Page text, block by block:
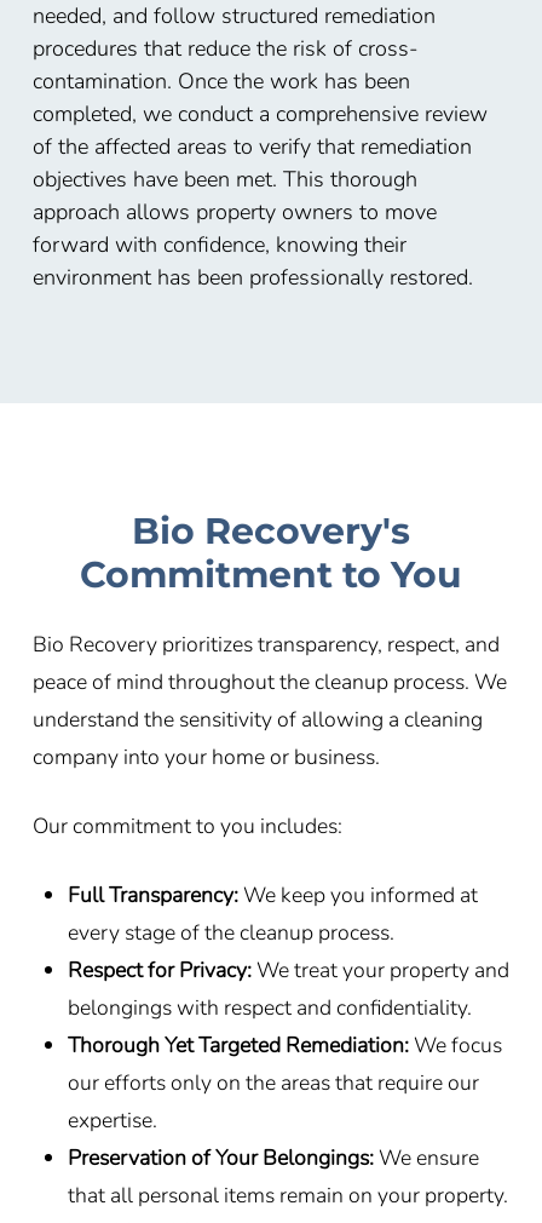
needed, and follow structured remediation
procedures that reduce the risk of cross-
contamination. Once the work has been
completed, we conduct a comprehensive review
of the affected areas to verify that remediation
objectives have been met. This thorough
approach allows property owners to move
forward with confidence, knowing their
environment has been professionally restored.
Bio Recovery's
Commitment to You
Bio Recovery prioritizes transparency, respect, and
peace of mind throughout the cleanup process. We
understand the sensitivity of allowing a cleaning
company into your home or business.
Our commitment to you includes:
Full Transparency: We keep you informed at
every stage of the cleanup process.
Respect for Privacy: We treat your property and
belongings with respect and confidentiality.
Thorough Yet Targeted Remediation: We focus
our efforts only on the areas that require our
expertise.
Preservation of Your Belongings: We ensure
that all personal items remain on your property.